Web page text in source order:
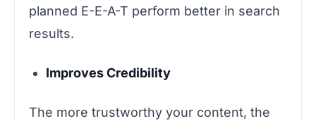
planned E-E-A-T perform better in search
results.
Improves Credibility
The more trustworthy your content, the